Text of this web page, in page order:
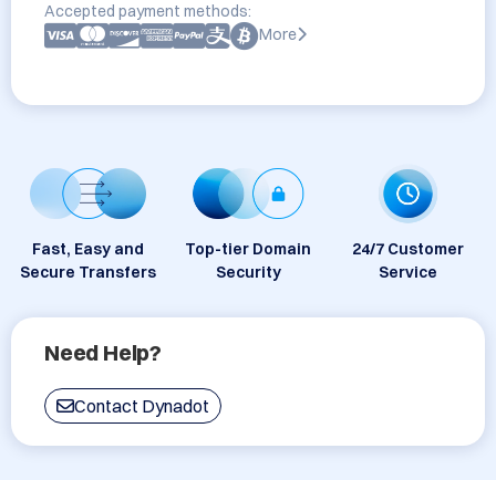
Accepted payment methods:
More
Fast, Easy and
Secure Transfers
Top-tier Domain
Security
24/7 Customer
Service
Need Help?
Contact Dynadot